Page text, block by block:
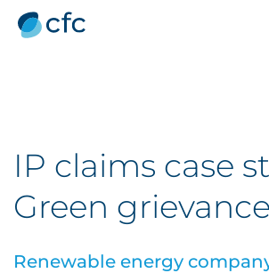
IP claims case
Green grievance
Renewable energy